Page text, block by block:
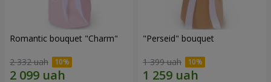
Romantic bouquet "Charm"
2 332 uah
"Perseid" bouquet
1 399 uah